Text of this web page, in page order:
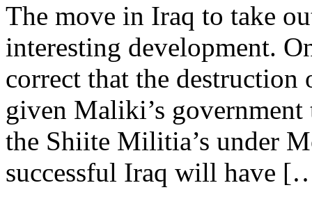
The move in Iraq to take
interesting development.
correct that the destruction
given Maliki’s
the Shiite Militia’s under
successful Iraq will have